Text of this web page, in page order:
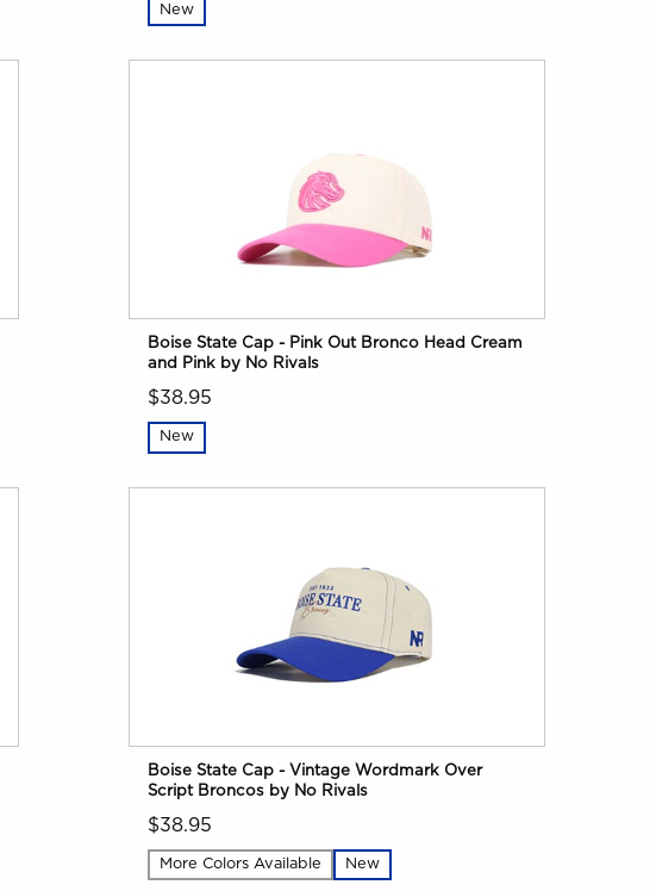
New
Boise State Cap - Pink Out Bronco Head Cream
and Pink by No Rivals
$38.95
New
Boise State Cap - Vintage Wordmark Over
Script Broncos by No Rivals
$38.95
More Colors Available New